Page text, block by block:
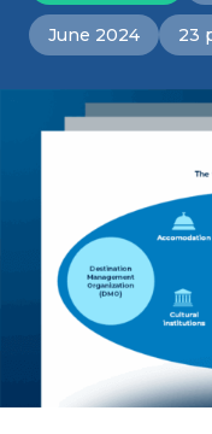
June 2024 23